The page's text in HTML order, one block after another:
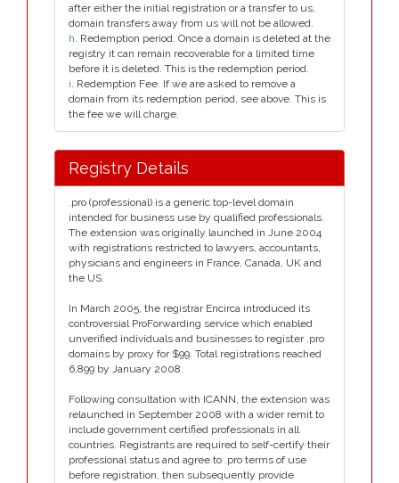
after either the initial registration or a transfer to us,
domain transfers away from us will not be allowed.
h. Redemption period. Once a domain is deleted at the
registry it can remain recoverable for a limited time
before it is deleted. This is the redemption period.
i. Redemption Fee. If we are asked to remove a
domain from its redemption period, see above. This is
the fee we will charge.
Registry Details
.pro (professional) is a generic top-level domain
intended for business use by qualified professionals.
The extension was originally launched in June 2004
with registrations restricted to lawyers, accountants,
physicians and engineers in France, Canada, UK and
the US.
In March 2005, the registrar Encirca introduced its
controversial ProForwarding service which enabled
unverified individuals and businesses to register .pro
domains by proxy for $99. Total registrations reached
6,899 by January 2008.
Following consultation with ICANN, the extension was
relaunched in September 2008 with a wider remit to
include government certified professionals in all
countries. Registrants are required to self-certify their
professional status and agree to .pro terms of use
before registration, then subsequently provide